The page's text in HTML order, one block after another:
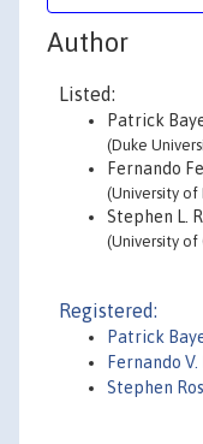
Author
Listed:
Patrick
(Duke
Fernando
(University of
Stephen L.
(University of
Registered:
Patrick
Fernando
Stephen